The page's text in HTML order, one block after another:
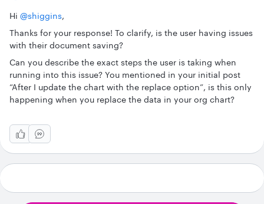
Hi ​ @shiggins,
Thanks for your response! To clarify, is the user having issues
with their document saving?
Can you describe the exact steps the user is taking when
running into this issue? You mentioned in your initial post
“After I update the chart with the replace option”, is this only
happening when you replace the data in your org chart?